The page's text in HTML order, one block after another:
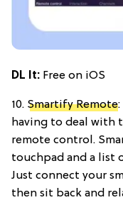
DL It: Free on iOS
10. Smartify Remote
having to deal with
remote control.
touchpad and a list
Just connect your
then sit back and